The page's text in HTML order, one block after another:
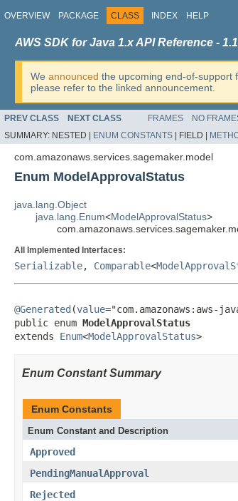
OVERVIEW PACKAGE CLASS INDEX HELP
AWS SDK for Java 1.x API Reference -
We announced the upcoming end-of-support
please refer to the linked announcement.
PREV CLASS NEXT CLASS FRAMES NO
SUMMARY: NESTED | ENUM CONSTANTS FIELD |
com.amazonaws.services.sagemaker.model
Enum ModelApprovalStatus
java.lang.Object
java.lang.Enum<ModelApprovalStatus>
All Implemented Interfaces:
Serializable, Comparable<
@Generated (value="com.amazonaws:aws-
public enum ModelApprovalStatus
extends Enum<ModelApprovalStatus>
Enum Constant Summary
Enum Constants
Enum Constant and Description
Approved
PendingManualApproval
Rejected